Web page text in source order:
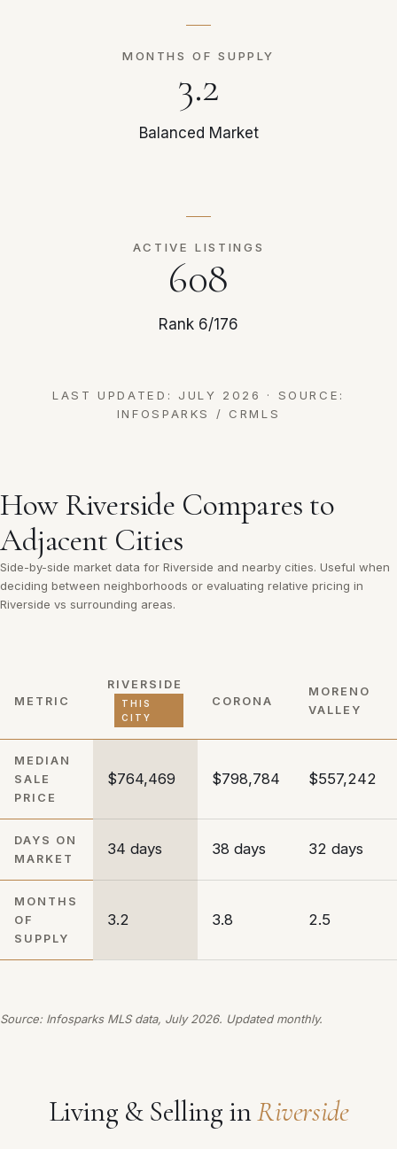
MONTHS OF SUPPLY
3.2
Balanced Market
ACTIVE LISTINGS
608
Rank 6/176
LAST UPDATED: JULY 2026 · SOURCE:
INFOSPARKS / CRMLS
How Riverside Compares to
Adjacent Cities
Side-by-side market data for Riverside and nearby cities. Useful when
deciding between neighborhoods or evaluating relative pricing in
Riverside vs surrounding areas.
METRIC
RIVERSIDE
THIS
CITY
CORONA
MORENO
VALLEY
MEDIAN
SALE
PRICE
$764,469 $798,784 $557,242
DAYS ON
MARKET
34 days 38 days 32 days
MONTHS
OF
SUPPLY
3.2 3.8 2.5
Source: Infosparks MLS data, July 2026. Updated monthly.
Living & Selling inRiverside